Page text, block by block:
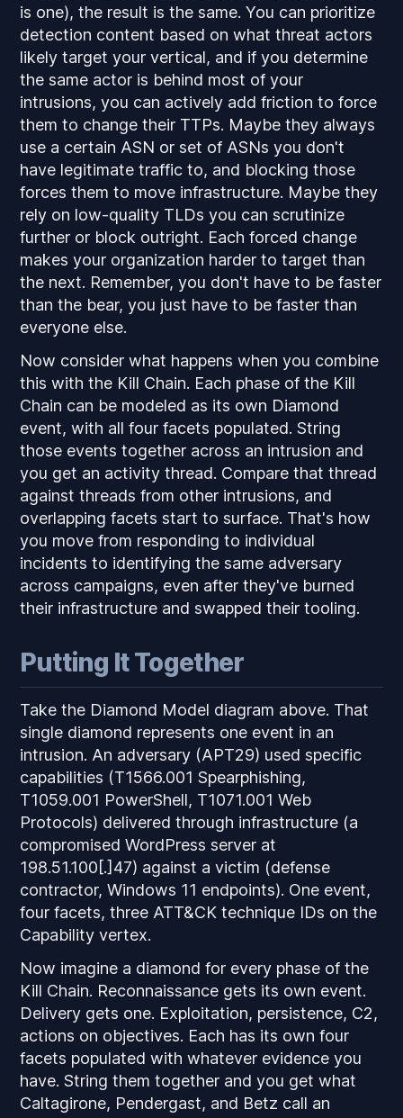
is one), the result is the same. You can prioritize
detection content based on what threat actors
likely target your vertical, and if you determine
the same actor is behind most of your
intrusions, you can actively add friction to force
them to change their TTPs. Maybe they always
use a certain ASN or set of ASNs you don't
have legitimate traffic to, and blocking those
forces them to move infrastructure. Maybe they
rely on low-quality TLDs you can scrutinize
further or block outright. Each forced change
makes your organization harder to target than
the next. Remember, you don't have to be faster
than the bear, you just have to be faster than
everyone else.
Now consider what happens when you combine
this with the Kill Chain. Each phase of the Kill
Chain can be modeled as its own Diamond
event, with all four facets populated. String
those events together across an intrusion and
you get an activity thread. Compare that thread
against threads from other intrusions, and
overlapping facets start to surface. That's how
you move from responding to individual
incidents to identifying the same adversary
across campaigns, even after they've burned
their infrastructure and swapped their tooling.
Putting It Together
Take the Diamond Model diagram above. That
single diamond represents one event in an
intrusion. An adversary (APT29) used specific
capabilities (T1566.001 Spearphishing,
T1059.001 PowerShell, T1071.001 Web
Protocols) delivered through infrastructure (a
compromised WordPress server at
198.51.100[.]47) against a victim (defense
contractor, Windows 11 endpoints). One event,
four facets, three ATT&CK technique IDs on the
Capability vertex.
Now imagine a diamond for every phase of the
Kill Chain. Reconnaissance gets its own event.
Delivery gets one. Exploitation, persistence, C2,
actions on objectives. Each has its own four
facets populated with whatever evidence you
have. String them together and you get what
Caltagirone, Pendergast, and Betz call an